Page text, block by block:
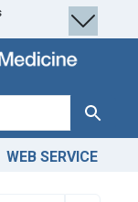
Search
WEB SERVICE